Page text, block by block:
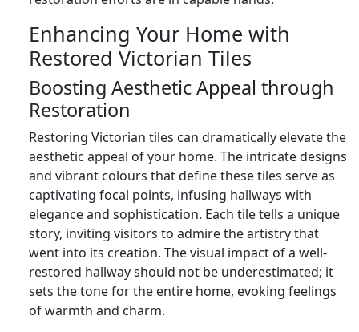
Enhancing Your Home with
Restored Victorian Tiles
Boosting Aesthetic Appeal through
Restoration
Restoring Victorian tiles can dramatically elevate the
aesthetic appeal of your home. The intricate designs
and vibrant colours that define these tiles serve as
captivating focal points, infusing hallways with
elegance and sophistication. Each tile tells a unique
story, inviting visitors to admire the artistry that
went into its creation. The visual impact of a well-
restored hallway should not be underestimated; it
sets the tone for the entire home, evoking feelings
of warmth and charm.